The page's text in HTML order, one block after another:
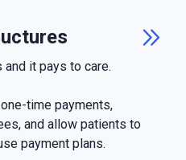

it pays to care.
time payments,
and allow patients to
payment plans.